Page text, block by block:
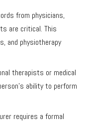
from physicians,
are critical. This
and physiotherapy
therapists or medical
ability to perform
requires a formal